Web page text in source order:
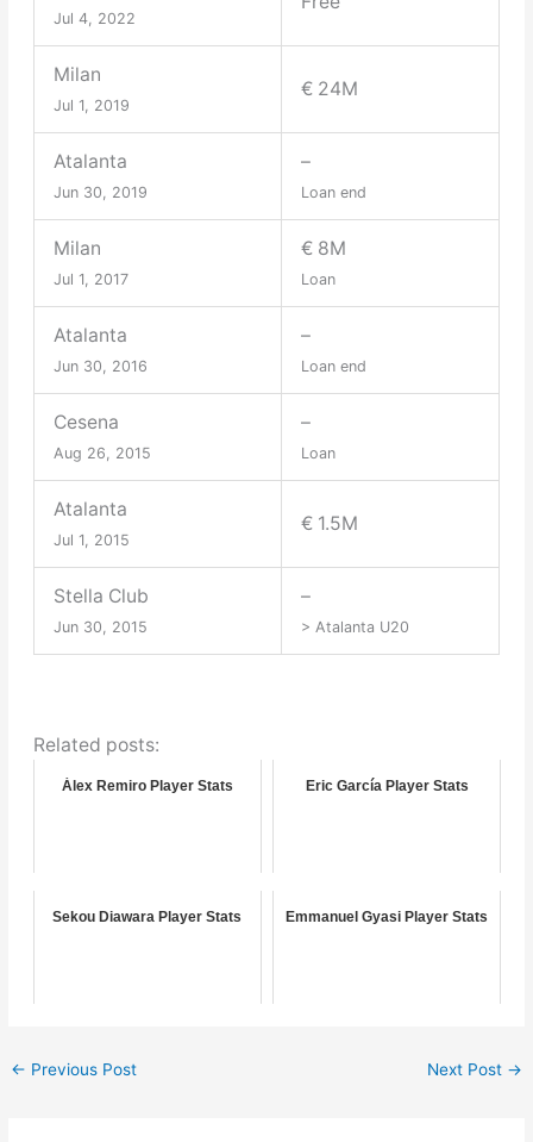
Jul 4, 2022
Milan
Jul 1, 2019
€ 24M
Atalanta
Jun 30, 2019
–
Loan end
Milan
Jul 1, 2017
€ 8M
Loan
Atalanta
Jun 30, 2016
–
Loan end
Cesena
Aug 26, 2015
–
Loan
Atalanta
Jul 1, 2015
€ 1.5M
Stella Club
Jun 30, 2015
–
> Atalanta U20
Related posts:
Álex Remiro Player Stats Eric García Player Stats
Sekou Diawara Player Stats Emmanuel Gyasi Player Stats
← Previous Post Next Post →